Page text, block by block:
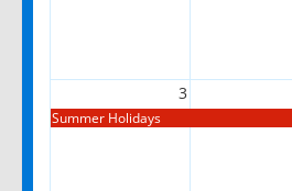
3
Summer Holidays